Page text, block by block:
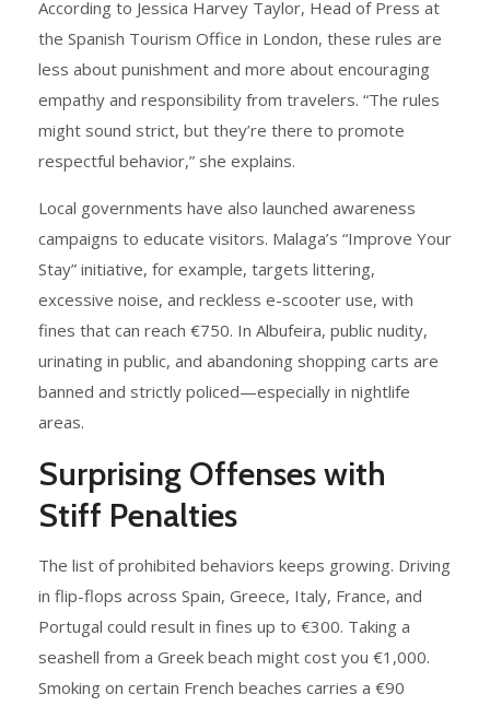
According to Jessica Harvey Taylor, Head of Press at
the Spanish Tourism Office in London, these rules are
less about punishment and more about encouraging
empathy and responsibility from travelers. “The rules
might sound strict, but they’re there to promote
respectful behavior,” she explains.
Local governments have also launched awareness
campaigns to educate visitors. Malaga’s “Improve Your
Stay” initiative, for example, targets littering,
excessive noise, and reckless e-scooter use, with
fines that can reach €750. In Albufeira, public nudity,
urinating in public, and abandoning shopping carts are
banned and strictly policed—especially in nightlife
areas.
Surprising Offenses with
Stiff Penalties
The list of prohibited behaviors keeps growing. Driving
in flip-flops across Spain, Greece, Italy, France, and
Portugal could result in fines up to €300. Taking a
seashell from a Greek beach might cost you €1,000.
Smoking on certain French beaches carries a €90